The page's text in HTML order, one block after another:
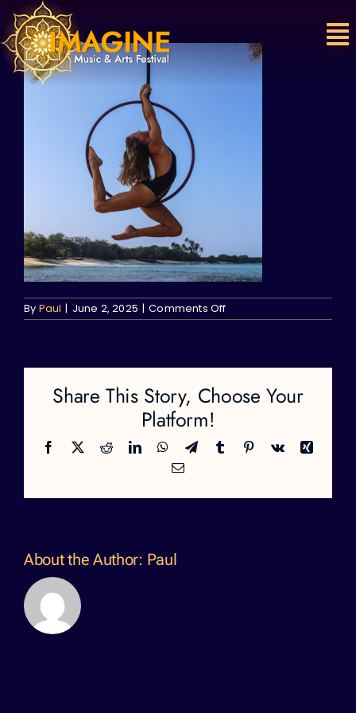
Skip
to
content
By Paul | June 2, 2025 | Comments Offon
Share This Story, Choose Your
Platform!
Facebook
X RedditLinkedInWhatsApp
TelegramTumblr Pinterest
Vk
Xing
Email
About the Author: Paul